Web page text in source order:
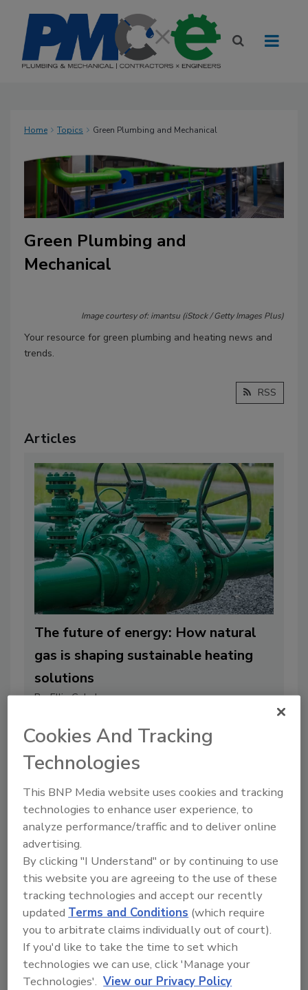
Home Topics Green Plumbing and Mechanical
Green Plumbing and
Mechanical
Image courtesy of: imantsu (iStock / Getty Images Plus)
Your resource for green plumbing and heating news and
trends.
RSS
Articles
The future of energy: How natural
gas is shaping sustainable heating
solutions
By:Ellie Gabel
Empower homeowners and enhance
sales with properly installed
tankless water heater solutions
Cookies And Tracking
Technologies
This BNP Media website uses cookies and tracking
technologies to enhance user experience, to
analyze performance/traffic and to deliver online
advertising.
By clicking "I Understand" or by continuing to use
this website you are agreeing to the use of these
tracking technologies and accept our recently
updated Terms and Conditions (which require
you to arbitrate claims individually out of court).
If you'd like to take the time to set which
technologies we can use, click 'Manage your
Technologies'. View our Privacy Policy